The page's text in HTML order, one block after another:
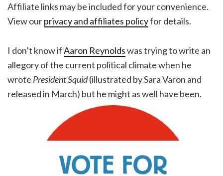
Affiliate links may be included for your convenience.
View ourprivacy and affiliates policyfor details.
I don’t know ifAaron Reynoldswas trying to write an
allegory of the current political climate when he
wrote President Squid(illustrated by Sara Varon and
released in March) but he might as well have been.